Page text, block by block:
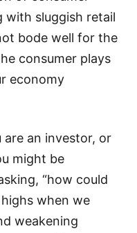
with sluggish retail
bode well for the
consumer plays
economy
an investor, or
might be
“how could
when we
weakening